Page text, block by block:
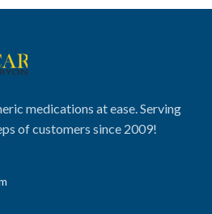
medications at ease. Serving
of customers since 2009!